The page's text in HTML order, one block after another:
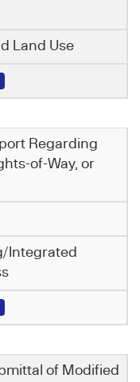
Land Use
Regarding
of-Way, or
Integrated
of Modified